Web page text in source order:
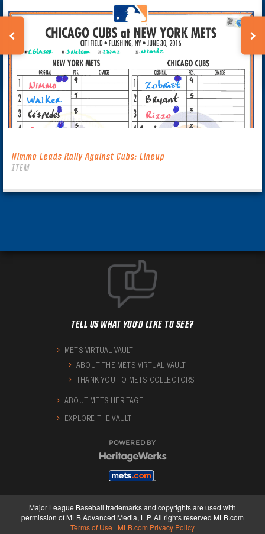
Nimmo Leads Rally Against Cubs: Lineup
ITEM
TELL US WHAT YOU'D LIKE TO SEE?
METS VIRTUAL VAULT
ABOUT THE METS VIRTUAL VAULT
THANK YOU TO METS COLLECTORS!
ABOUT METS HERITAGE
EXPLORE THE VAULT
POWERED BY
Major League Baseball trademarks and copyrights are used with
permission of MLB Advanced Media, L.P. All rights reserved MLB.com
Terms of Use | MLB.com Privacy Policy